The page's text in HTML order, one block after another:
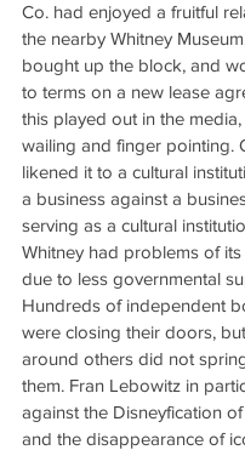
Co. had enjoyed a fruitful
the nearby Whitney
bought up the block, and
to terms on a new lease
this played out in the
wailing and finger pointing.
likened it to a cultural
a business against a
serving as a cultural
Whitney had problems of
due to less governmental
Hundreds of independent
were closing their doors,
around others did not
them. Fran Lebowitz in
against the Disneyfication
and the disappearance of